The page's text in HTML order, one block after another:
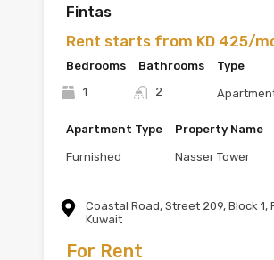
Fintas
Rent starts from KD 425/
Bedrooms
1
Bathrooms
2
Type
Apartment Type
Furnished
Property Name
Nasser Tower
Coastal Road, Street 209, Block 1,
Kuwait
For Rent